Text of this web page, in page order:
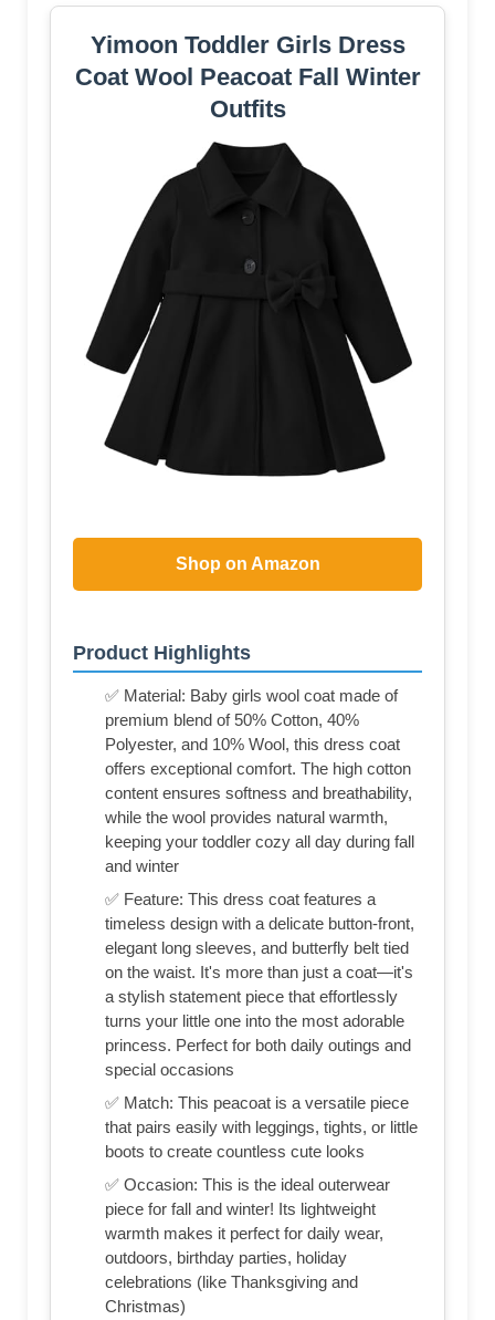
Yimoon Toddler Girls Dress
Coat Wool Peacoat Fall Winter
Outfits
Shop on Amazon
Product Highlights
✅ Material: Baby girls wool coat made of
premium blend of 50% Cotton, 40%
Polyester, and 10% Wool, this dress coat
offers exceptional comfort. The high cotton
content ensures softness and breathability,
while the wool provides natural warmth,
keeping your toddler cozy all day during fall
and winter
✅ Feature: This dress coat features a
timeless design with a delicate button-front,
elegant long sleeves, and butterfly belt tied
on the waist. It's more than just a coat—it's
a stylish statement piece that effortlessly
turns your little one into the most adorable
princess. Perfect for both daily outings and
special occasions
✅ Match: This peacoat is a versatile piece
that pairs easily with leggings, tights, or little
boots to create countless cute looks
✅ Occasion: This is the ideal outerwear
piece for fall and winter! Its lightweight
warmth makes it perfect for daily wear,
outdoors, birthday parties, holiday
celebrations (like Thanksgiving and
Christmas)